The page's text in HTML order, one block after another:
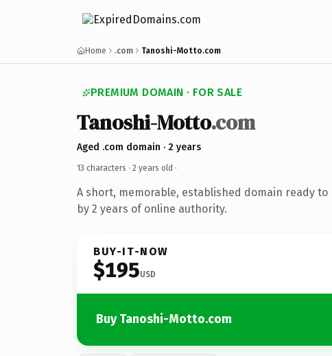
Home .com Tanoshi-Motto.com
PREMIUM DOMAIN · FOR SALE
Tanoshi-Motto.com
Aged .com domain · 2 years
13 characters · 2 years old ·
A short, memorable, established domain ready to
by 2 years of online authority.
BUY-IT-NOW
$195USD
Buy Tanoshi-Motto.com